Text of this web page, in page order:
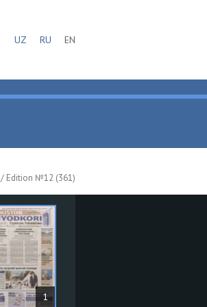
UZ RU EN
/ Edition №12 (361)
1